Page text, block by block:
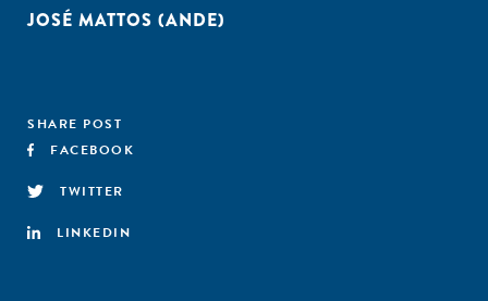
JOSÉ MATTOS (ANDE)
SHARE POST
FACEBOOK
TWITTER
LINKEDIN